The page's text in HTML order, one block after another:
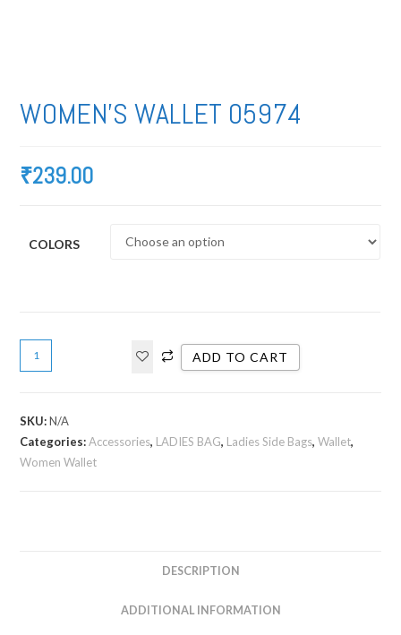
WOMEN’S WALLET 05974
₹239.00
COLORS
ADD TO CART
SKU:N/A
Categories:Accessories, LADIES BAG, Ladies Side Bags,Wallet,
Women Wallet
DESCRIPTION
ADDITIONAL INFORMATION